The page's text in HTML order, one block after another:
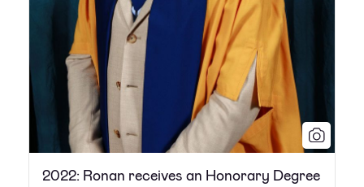
2022: Ronan receives an Honorary Degree